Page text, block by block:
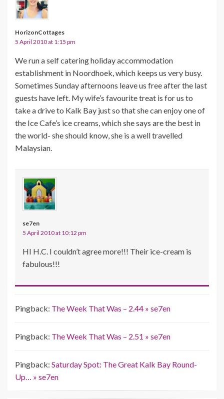
HorizonCottages
5 April 2010 at 1:15 pm
We run a self catering holiday accommodation
establishment in Noordhoek, which keeps us very busy.
Sometimes Sunday afternoons leave us free after the last
guests have left. My wife’s favourite treat is for us to
take a drive to Kalk Bay just so that she can enjoy one of
the Ice Cafe’s ice creams, which she says are the best in
the world- she should know, she is a well travelled
Malaysian.
se7en
5 April 2010 at 10:12 pm
HI H.C. I couldn’t agree more!!! Their ice-cream is
fabulous!!!
Pingback: The Week That Was – 2.44 » se7en
Pingback: The Week That Was – 2.51 » se7en
Pingback: Saturday Spot: The Great Kalk Bay Round-
Up… » se7en